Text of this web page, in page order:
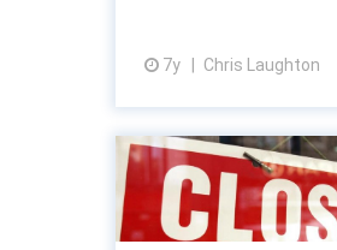
7y Chris Laughton
View article
Begbies